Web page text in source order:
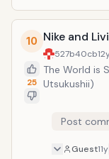
10
25
Nike and
527b40cb
The World is
Utsukushii)
Post
Guest11y